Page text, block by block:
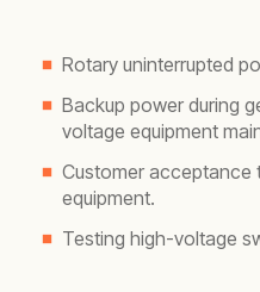
Rotary uninterrupted
Backup power during
voltage equipment
Customer acceptance
equipment.
Testing high-voltage